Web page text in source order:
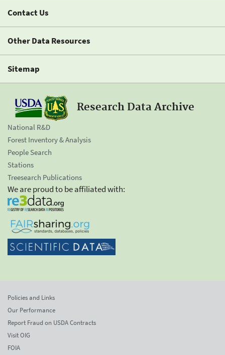
Contact Us
Other Data Resources
Sitemap
Research Data Archive
National R&D
Forest Inventory & Analysis
People Search
Stations
Treesearch Publications
We are proud to be affiliated with:
Policies and Links
Our Performance
Report Fraud on USDA Contracts
Visit OIG
FOIA